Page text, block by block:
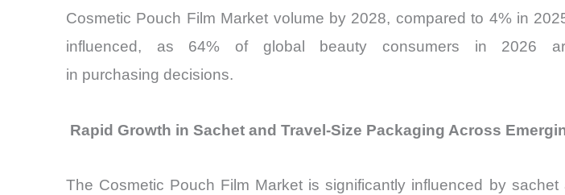
Cosmetic Pouch Film Market volume by 2028, compared to 4% in
influenced, as 64% of global beauty consumers in 2026
in purchasing decisions.
Rapid Growth in Sachet and Travel-Size Packaging Across
The Cosmetic Pouch Film Market is significantly influenced by